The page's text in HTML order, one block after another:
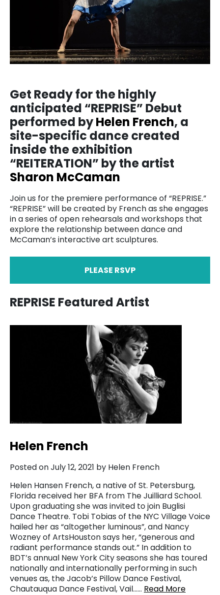
Get Ready for the highly
anticipated “REPRISE” Debut
performed byHelen French, a
site-specific dance created
inside the exhibition
“REITERATION” by the artist
Sharon McCaman
Join us for the premiere performance of “REPRISE.”
“REPRISE” will be created by French as she engages
in a series of open rehearsals and workshops that
explore the relationship between dance and
McCaman’s interactive art sculptures.
PLEASE RSVP
REPRISE Featured Artist
Helen French
Posted on July 12, 2021 by Helen French
Helen Hansen French, a native of St. Petersburg,
Florida received her BFA from The Juilliard School.
Upon graduating she was invited to join Buglisi
Dance Theatre. Tobi Tobias of the NYC Village Voice
hailed her as “altogether luminous”, and Nancy
Wozney of ArtsHouston says her, “generous and
radiant performance stands out.” In addition to
BDT’s annual New York City seasons she has toured
nationally and internationally performing in such
venues as, the Jacob’s Pillow Dance Festival,
Chautauqua Dance Festival, Vail…… Read More